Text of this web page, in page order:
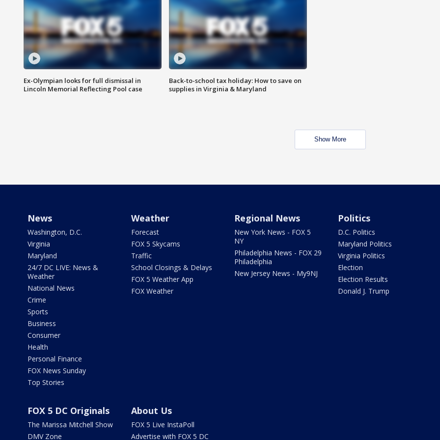
Ex-Olympian looks for full dismissal in
Lincoln Memorial Reflecting Pool case
Back-to-school tax holiday: How to save on
supplies in Virginia & Maryland
Show More
News
Washington, D.C.
Virginia
Maryland
24/7 DC LIVE: News &
Weather
National News
Crime
Sports
Business
Consumer
Health
Personal Finance
FOX News Sunday
Top Stories
Weather
Forecast
FOX 5 Skycams
Traffic
School Closings & Delays
FOX 5 Weather App
FOX Weather
Regional News
New York News - FOX 5
NY
Philadelphia News - FOX 29
Philadelphia
New Jersey News - My9NJ
Politics
D.C. Politics
Maryland Politics
Virginia Politics
Election
Election Results
Donald J. Trump
FOX 5 DC Originals
The Marissa Mitchell Show
DMV Zone
About Us
FOX 5 Live InstaPoll
Advertise with FOX 5 DC